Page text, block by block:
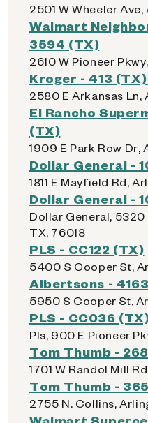
2501 W Wheeler
Walmart
3594 (TX)
2610 W Pioneer
Kroger - 413
2580 E Arkansas Ln,
El Rancho
(TX)
1909 E Park Row Dr,
Dollar General -
1811 E Mayfield Rd,
Dollar General -
Dollar General,
TX, 76018
PLS - CC122 (TX)
5400 S Cooper St,
Albertsons -
5950 S Cooper St,
PLS - CC036
Pls, 900 E Pioneer
Tom Thumb -
1701 W Randol Mill
Tom Thumb -
2755 N. Collins,